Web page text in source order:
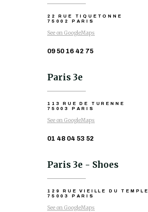
22 RUE TIQUETONNE
75002 PARIS
See on GoogleMaps
09 50 16 42 75
Paris 3e
113 RUE DE TURENNE
75003 PARIS
See on GoogleMaps
01 48 04 53 52
Paris 3e - Shoes
129 RUE VIEILLE DU TEMPLE
75003 PARIS
See on GoogleMaps